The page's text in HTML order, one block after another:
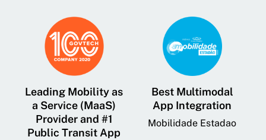
Leading Mobility as
a Service (MaaS)
Provider and #1
Public Transit App
Best Multimodal
App Integration
Mobilidade Estadao